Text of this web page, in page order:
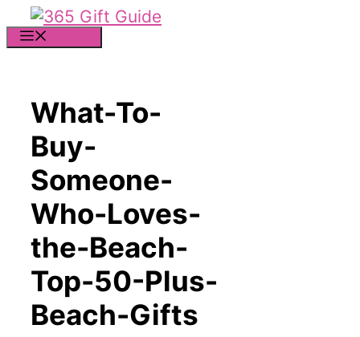
Skip
to
What-To-
Buy-
Someone-
Who-Loves-
the-Beach-
Top-50-Plus-
Beach-Gifts